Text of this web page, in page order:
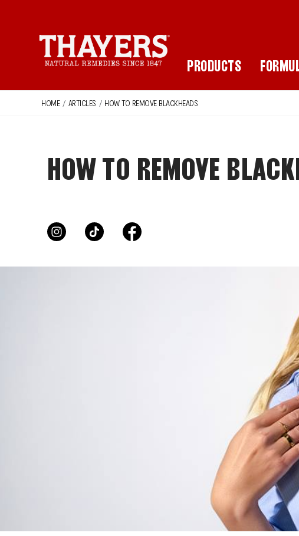
PRODUCTS
HOME / ARTICLES / HOW TO REMOVE BLACKHEADS
HOW TO REMOVE
instagram